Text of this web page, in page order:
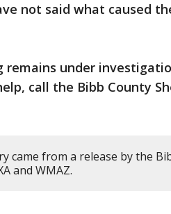
not said what caused
remains under
call the Bibb County
came from a release by the
and WMAZ.